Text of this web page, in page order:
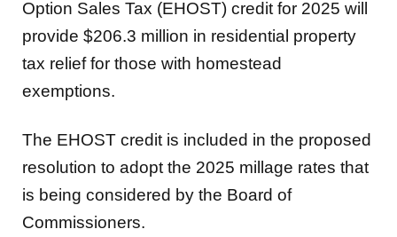
Option Sales Tax (EHOST) credit for 2025 will
provide $206.3 million in residential property
tax relief for those with homestead
exemptions.
The EHOST credit is included in the proposed
resolution to adopt the 2025 millage rates that
is being considered by the Board of
Commissioners.